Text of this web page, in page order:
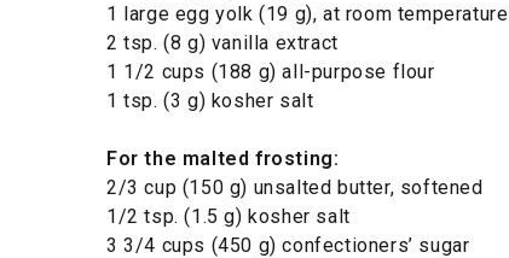
1 large egg yolk (19 g), at room temperature
2 tsp. (8 g) vanilla extract
1 1/2 cups (188 g) all-purpose flour
1 tsp. (3 g) kosher salt
For the malted frosting:
2/3 cup (150 g) unsalted butter, softened
1/2 tsp. (1.5 g) kosher salt
3 3/4 cups (450 g) confectioners’ sugar